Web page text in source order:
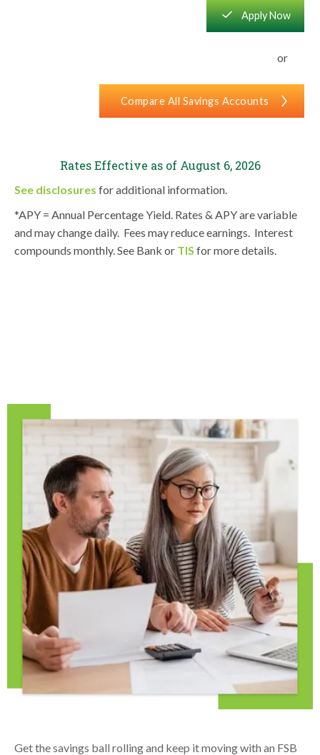
square_checkmark Apply Now
or
Compare All Savings Accounts chevron_right
Rates Effective as of August 6, 2026
See disclosures for additional information.
*APY = Annual Percentage Yield. Rates & APY are variable
and may change daily. Fees may reduce earnings. Interest
compounds monthly. See Bank or TIS for more details.
Get the savings ball rolling and keep it moving with an FSB